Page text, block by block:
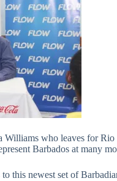
Williams who leaves for
Barbados at many
this newest set of